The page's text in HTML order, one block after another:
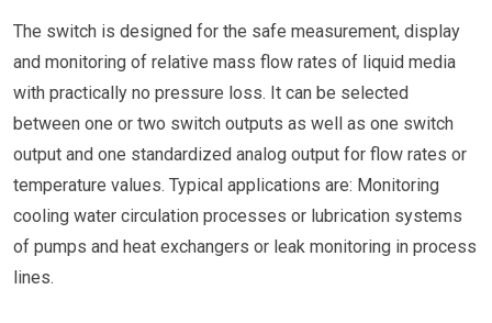
The switch is designed for the safe measurement, display
and monitoring of relative mass flow rates of liquid media
with practically no pressure loss. It can be selected
between one or two switch outputs as well as one switch
output and one standardized analog output for flow rates or
temperature values. Typical applications are: Monitoring
cooling water circulation processes or lubrication systems
of pumps and heat exchangers or leak monitoring in process
lines.